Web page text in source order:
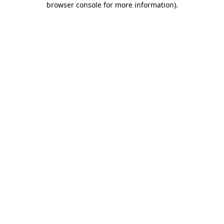
browser console for more information).